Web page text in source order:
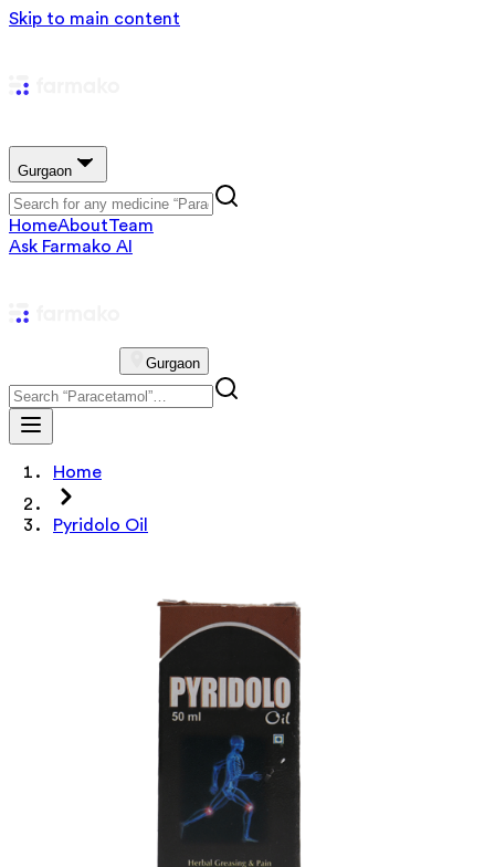
Skip to main content
Gurgaon
HomeAboutTeam
Ask Farmako AI
Gurgaon
Home
Pyridolo Oil